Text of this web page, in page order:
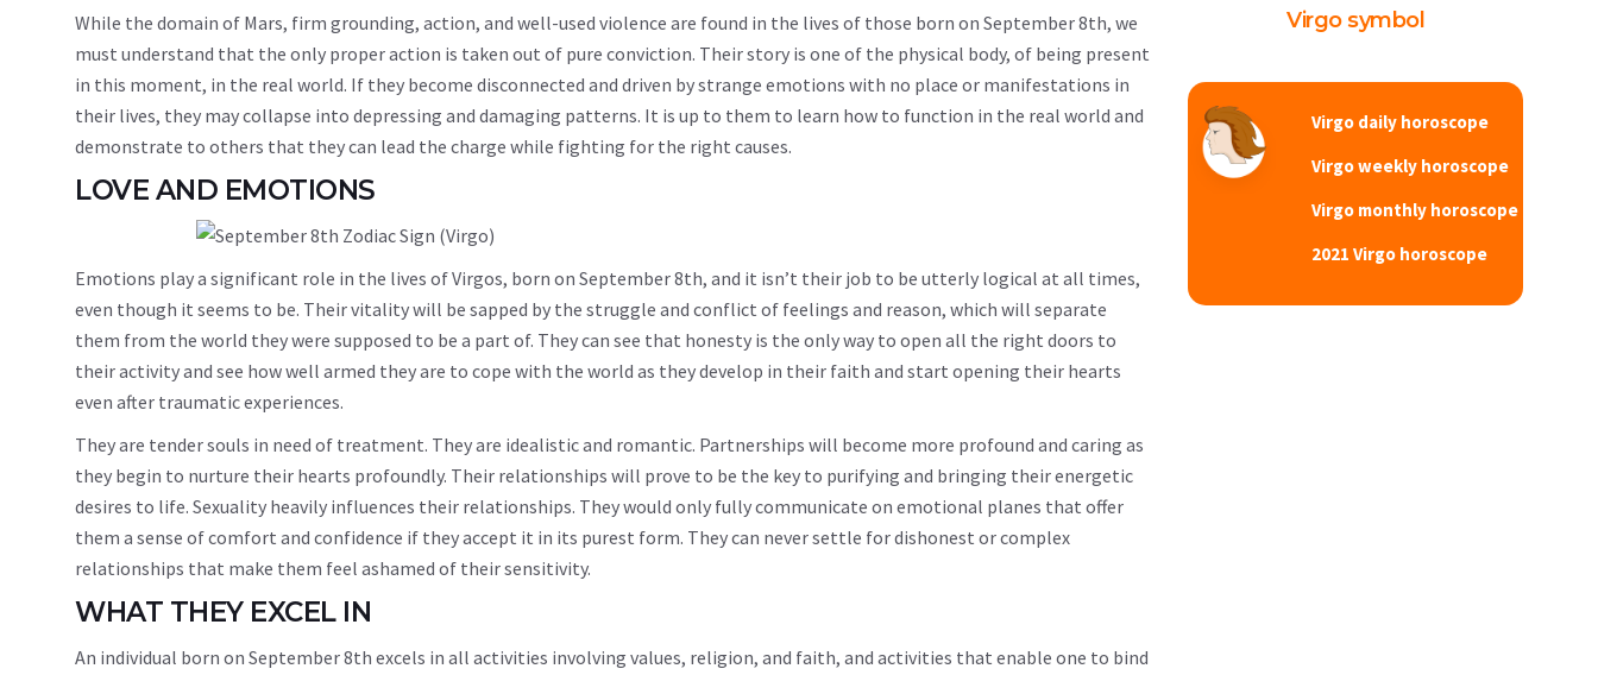
While the domain of Mars, firm grounding, action, and well-used violence are found in the lives of those born on September 8th, we
must understand that the only proper action is taken out of pure conviction. Their story is one of the physical body, of being present
in this moment, in the real world. If they become disconnected and driven by strange emotions with no place or manifestations in
their lives, they may collapse into depressing and damaging patterns. It is up to them to learn how to function in the real world and
demonstrate to others that they can lead the charge while fighting for the right causes.
LOVE AND EMOTIONS
Emotions play a significant role in the lives of Virgos, born on September 8th, and it isn’t their job to be utterly logical at all times,
even though it seems to be. Their vitality will be sapped by the struggle and conflict of feelings and reason, which will separate
them from the world they were supposed to be a part of. They can see that honesty is the only way to open all the right doors to
their activity and see how well armed they are to cope with the world as they develop in their faith and start opening their hearts
even after traumatic experiences.
They are tender souls in need of treatment. They are idealistic and romantic. Partnerships will become more profound and caring as
they begin to nurture their hearts profoundly. Their relationships will prove to be the key to purifying and bringing their energetic
desires to life. Sexuality heavily influences their relationships. They would only fully communicate on emotional planes that offer
them a sense of comfort and confidence if they accept it in its purest form. They can never settle for dishonest or complex
relationships that make them feel ashamed of their sensitivity.
WHAT THEY EXCEL IN
An individual born on September 8th excels in all activities involving values, religion, and faith, and activities that enable one to bind
Virgo symbol
Virgo daily horoscope
Virgo weekly horoscope
Virgo monthly horoscope
2021 Virgo horoscope